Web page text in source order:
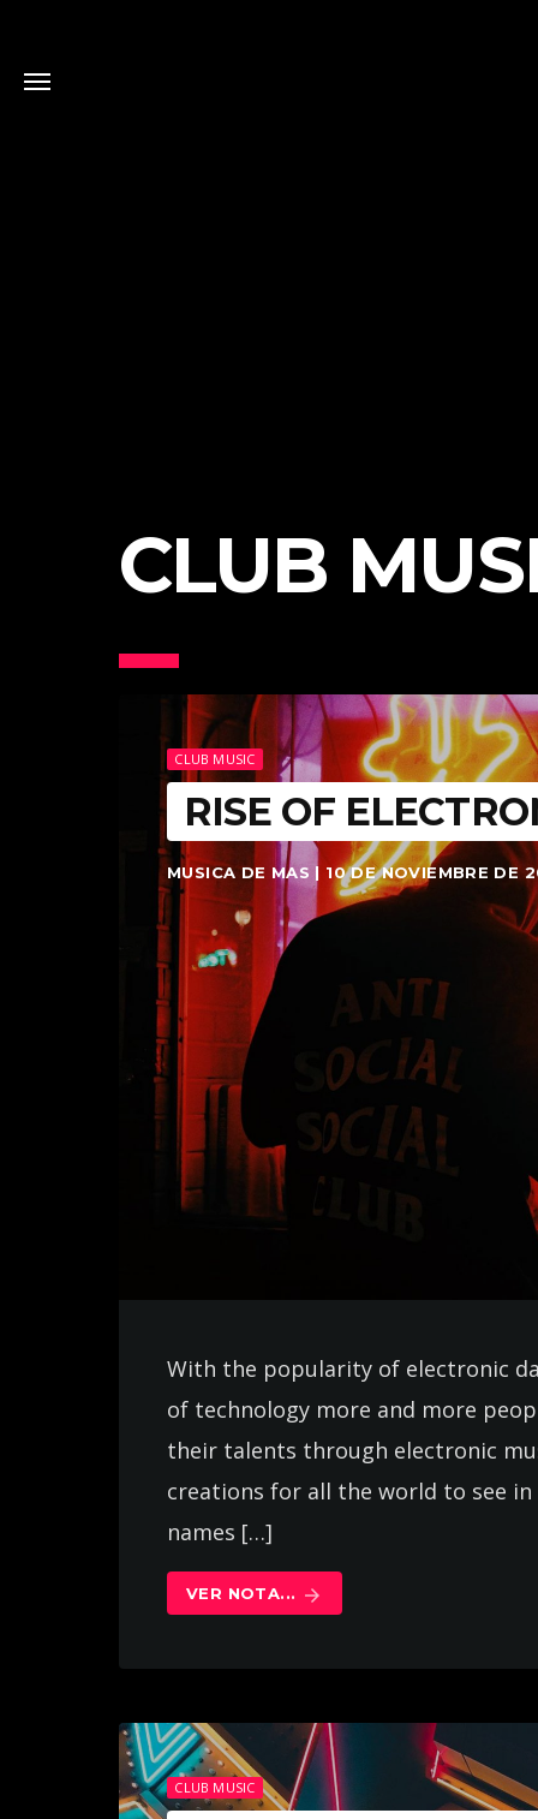
CLUB
CLUB MUSIC
RISE OF
MUSICA DE MAS | 10 DE NOVIEMBRE DE
With the popularity of electronic
of technology more and more
their talents through electronic
creations for all the world to see
names […]
VER NOTA... arrow_forward
CLUB MUSIC